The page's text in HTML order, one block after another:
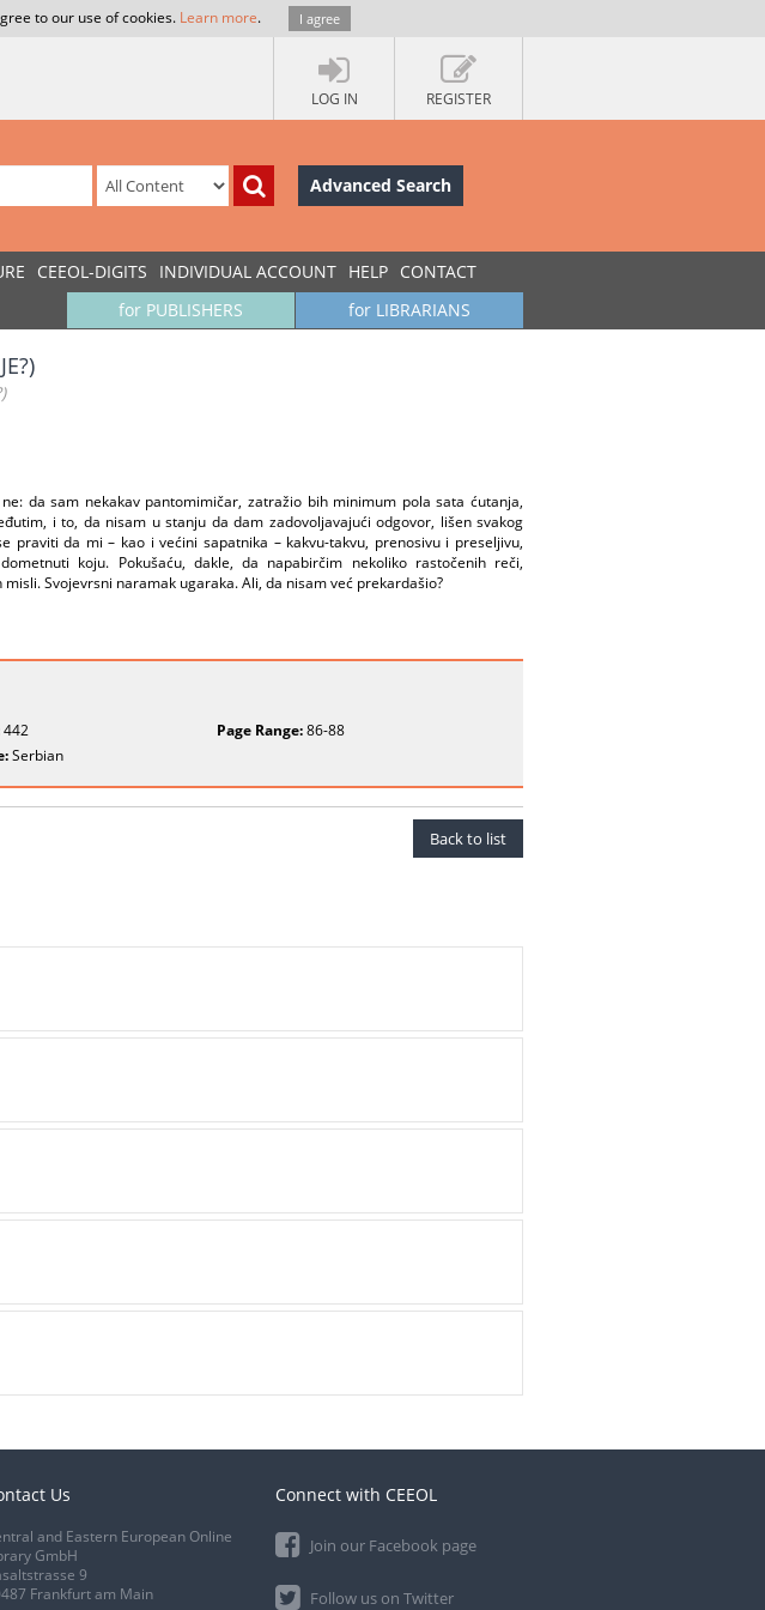
to our use of cookies. Learn more. I agree
LOG IN REGISTER
Advanced Search
CEEOL-DIGITS INDIVIDUAL ACCOUNT HELP CONTACT
for LIBRARIANS
for PUBLISHERS
da sam nekakav pantomimičar, zatražio bih minimum pola sata ćutanja,
i to, da nisam u stanju da dam zadovoljavajući odgovor, lišen svakog
praviti da mi – kao i većini sapatnika – kakvu-takvu, prenosivu i preseljivu,
koju. Pokušaću, dakle, da napabirčim nekoliko rastočenih reči,
Svojevrsni naramak ugaraka. Ali, da nisam već prekardašio?
442 Page Range:86-88
Serbian
Back to list
Us
and Eastern European Online
GmbH
9
Frankfurt am Main
Connect with CEEOL
Join our Facebook page
Follow us on Twitter